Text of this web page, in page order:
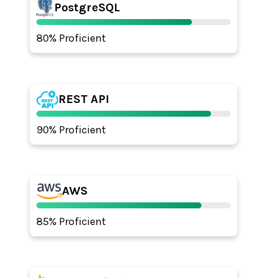
PostgreSQL
80% Proficient
REST API
90% Proficient
AWS
85% Proficient